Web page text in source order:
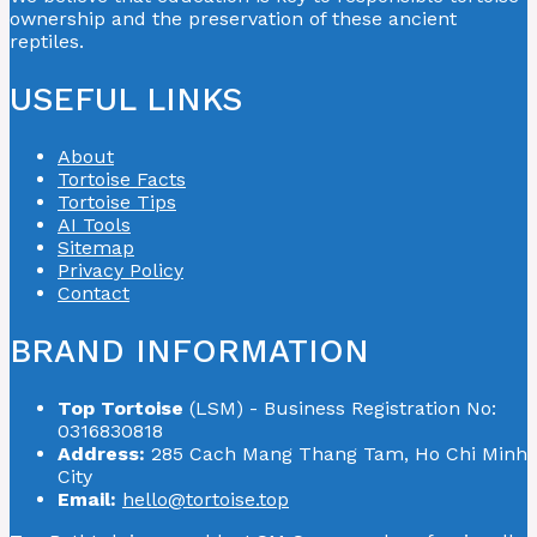
ownership and the preservation of these ancient
reptiles.
USEFUL LINKS
About
Tortoise Facts
Tortoise Tips
AI Tools
Sitemap
Privacy Policy
Contact
BRAND INFORMATION
Top Tortoise (LSM) - Business Registration No:
0316830818
Address: 285 Cach Mang Thang Tam, Ho Chi Minh
City
Email: hello@tortoise.top